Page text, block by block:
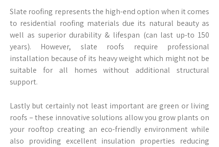
Slate roofing represents the high-end option when it comes
to residential roofing materials due its natural beauty as
well as superior durability & lifespan (can last up-to 150
years). However, slate roofs require professional
installation because of its heavy weight which might not be
suitable for all homes without additional structural
support.
Lastly but certainly not least important are green or living
roofs – these innovative solutions allow you grow plants on
your rooftop creating an eco-friendly environment while
also providing excellent insulation properties reducing